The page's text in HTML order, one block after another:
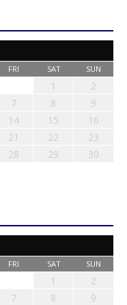
FRI SAT SUN
1
2
7 8
9
14 15
16
21 22
23
28 29
30
FRI SAT SUN
1
2
7 8
9